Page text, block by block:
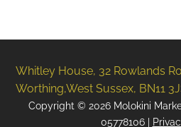
Whitley House, 32 Rowlands
Worthing,West Sussex, BN11
Copyright © 2026Molokini
05778106 |